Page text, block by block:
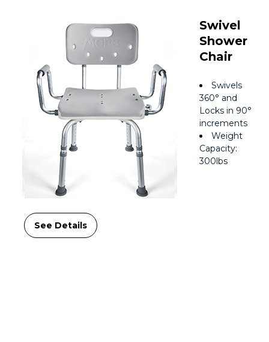
Swivel
Shower
Chair
Swivels
360° and
Locks in 90°
increments
Weight
Capacity:
300lbs
See Details